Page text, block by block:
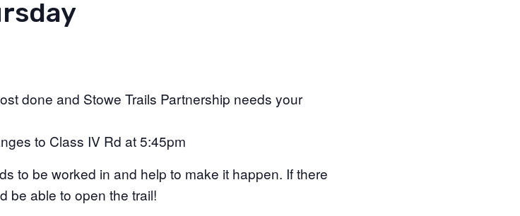
done and Stowe Trails Partnership needs your
to Class IV Rd at 5:45pm
to be worked in and help to make it happen. If there
be able to open the trail!